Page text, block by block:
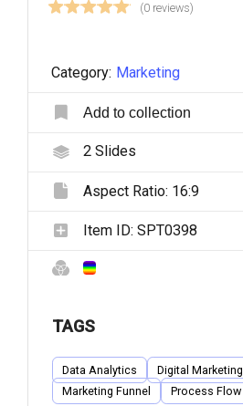
(0 reviews)
Category: Marketing
Add to collection
2Slides
Aspect Ratio: 16:9
Item ID: SPT0398
TAGS
Data Analytics Digital Marketing
Marketing Funnel
Process Flow